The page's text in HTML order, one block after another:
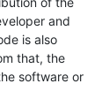
and
is also
that, the
software or